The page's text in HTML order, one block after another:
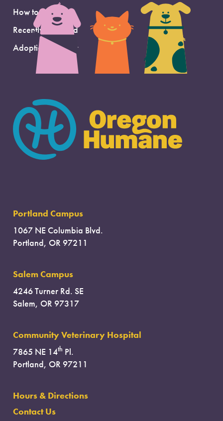
How to Adopt
Recently Adopted
Adoption Support
Portland Campus
1067 NE Columbia Blvd.
Portland, OR 97211
Salem Campus
4246 Turner Rd. SE
Salem, OR 97317
Community Veterinary Hospital
7865 NE 14th Pl.
Portland, OR 97211
Hours & Directions
Contact Us